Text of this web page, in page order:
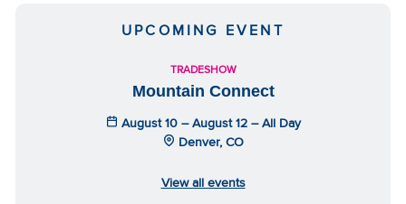
UPCOMING EVENT
TRADESHOW
Mountain Connect
August 10 – August 12 – All Day
Denver, CO
View all events